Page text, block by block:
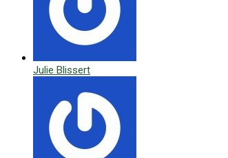
Julie Blissert